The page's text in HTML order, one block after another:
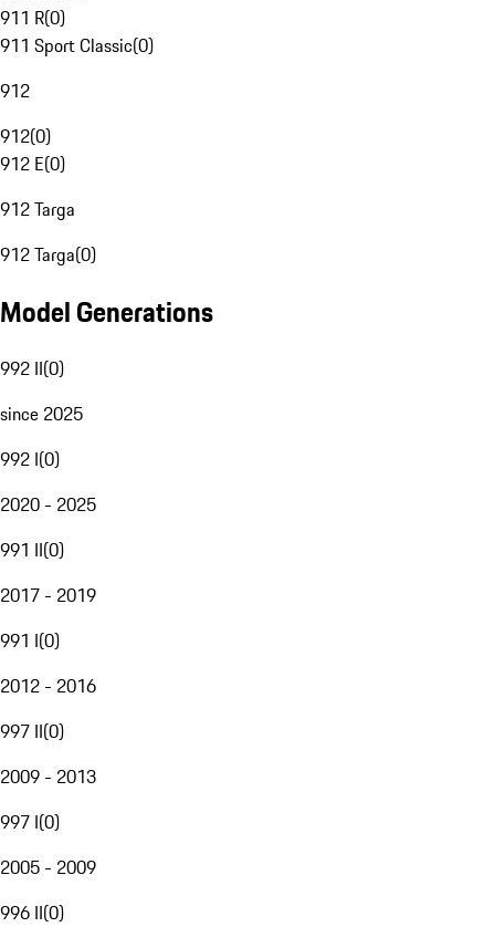
911 R(0)
911 Sport Classic(0)
912
912(0)
912 E(0)
912 Targa
912 Targa(0)
Model Generations
992 II(0)
since 2025
992 I(0)
2020 - 2025
991 II(0)
2017 - 2019
991 I(0)
2012 - 2016
997 II(0)
2009 - 2013
997 I(0)
2005 - 2009
996 II(0)